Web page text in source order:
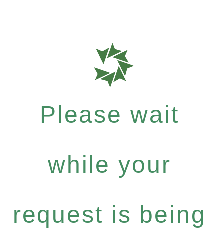
Please wait
while your
request is being